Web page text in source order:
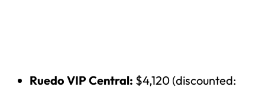
Ruedo VIP Central: $4,120 (discounted: